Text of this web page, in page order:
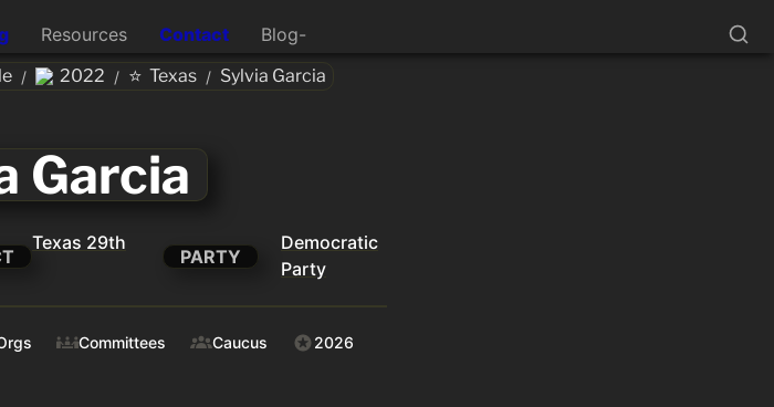
Resources Contact Blog-
/ 2022 / ⭐ Texas / Sylvia Garcia
Garcia
Texas 29th
PARTY
Democratic
Party
Committees Caucus
2026